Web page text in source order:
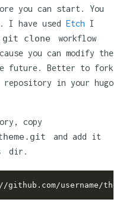
you can start. You
. I have used Etch I
git clone
workflow
you can modify the
future. Better to fork
repository in your hugo
copy
and add it
dir.